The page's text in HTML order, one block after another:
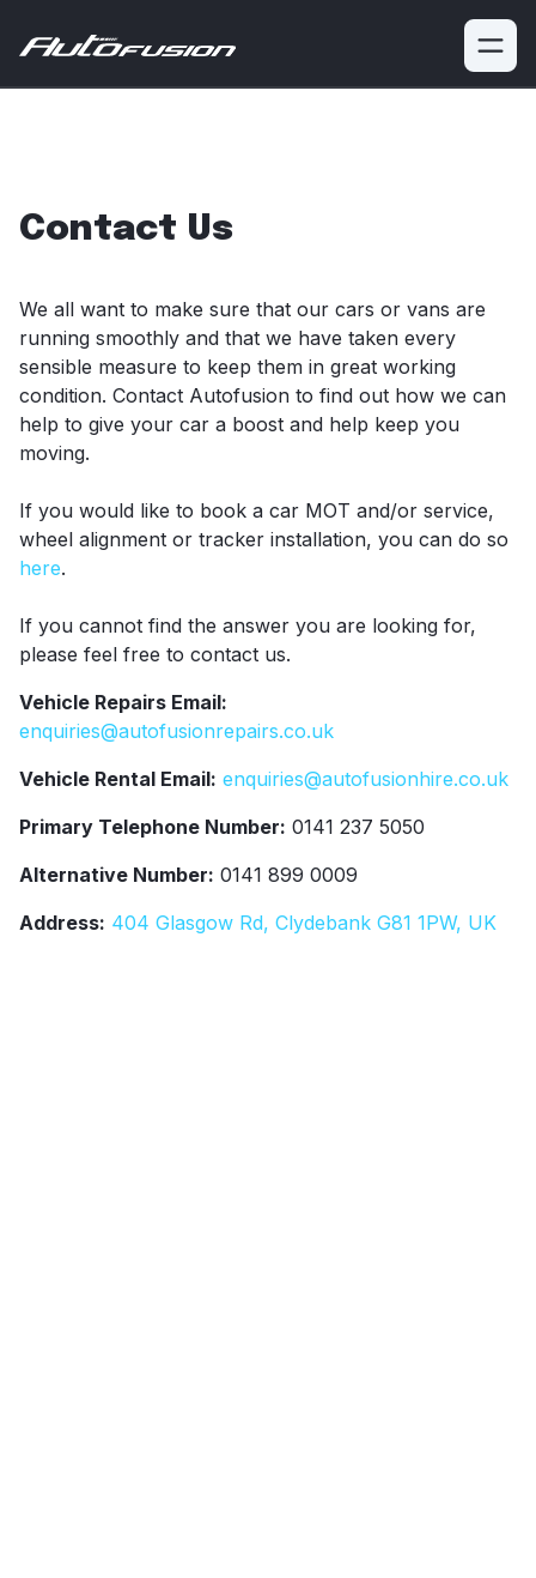
Need professional vehicle repairs?
Bumped, scratched or
We're a leading repair garage based in
Contact Us
We all want to make sure that our cars or vans are
running smoothly and that we have taken every
sensible measure to keep them in great working
condition. Contact Autofusion to find out how we can
help to give your car a boost and help keep you
moving.
If you would like to book a car MOT and/or service,
wheel alignment or tracker installation, you can do so
here.
If you cannot find the answer you are looking for,
please feel free to contact us.
Vehicle Repairs Email:
enquiries@autofusionrepairs.co.uk
Vehicle Rental Email: enquiries@autofusionhire.co.uk
Primary Telephone Number: 0141 237 5050
Alternative Number: 0141 899 0009
Address: 404 Glasgow Rd, Clydebank G81 1PW, UK